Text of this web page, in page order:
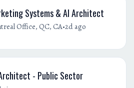
Systems & AI Architect
Office, QC, CA•2d ago
- Public Sector